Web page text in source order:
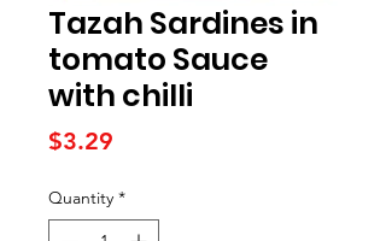
Tazah Sardines in
tomato Sauce
with chilli
$3.29
Quantity *